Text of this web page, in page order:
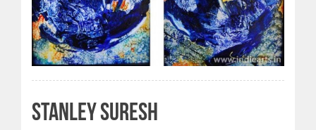
STANLEY SURESH